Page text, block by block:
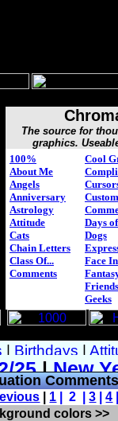
The source for
graphics.
100%
About Me
Angels
Anniversary
Astrology
Attitude
Cats
Chain Letters
Class Of...
Comments
Cool
Custom
Days
Dogs
Face
Geeks
1 | 2 |3 |4
colors >>